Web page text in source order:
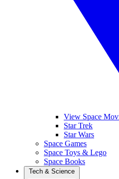
View Space
Star Trek
Star Wars
Space Games
Space Toys & Lego
Space Books